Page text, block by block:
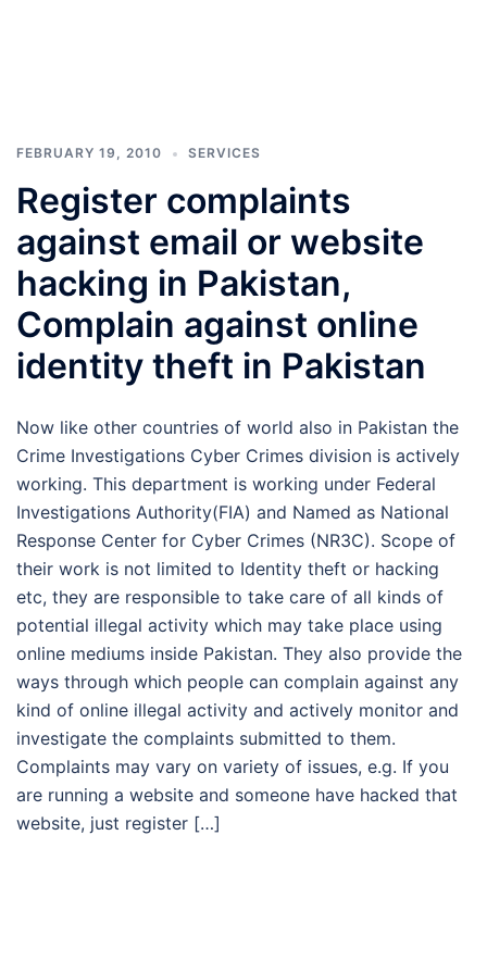
FEBRUARY 19, 2010 SERVICES
Register complaints
against email or website
hacking in Pakistan,
Complain against online
identity theft in Pakistan
Now like other countries of world also in Pakistan the
Crime Investigations Cyber Crimes division is actively
working. This department is working under Federal
Investigations Authority(FIA) and Named as National
Response Center for Cyber Crimes (NR3C). Scope of
their work is not limited to Identity theft or hacking
etc, they are responsible to take care of all kinds of
potential illegal activity which may take place using
online mediums inside Pakistan. They also provide the
ways through which people can complain against any
kind of online illegal activity and actively monitor and
investigate the complaints submitted to them.
Complaints may vary on variety of issues, e.g. If you
are running a website and someone have hacked that
website, just register […]